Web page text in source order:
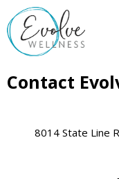
to
content
Contact
8014 State Line